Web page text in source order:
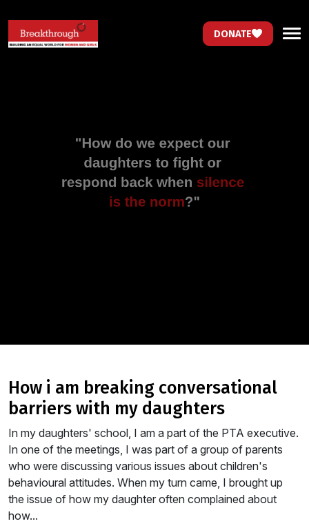
DONATE
how i am breaking conversational
barriers with my daughters
In my daughters' school, I am a part of the PTA executive.
In one of the meetings, I was part of a group of parents
who were discussing various issues about children's
behavioural attitudes. When my turn came, I brought up
the issue of how my daughter often complained about
how...